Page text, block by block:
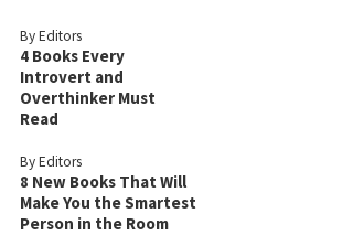
By Editors
4 Books Every
Introvert and
Overthinker Must
Read
By Editors
8 New Books That Will
Make You the Smartest
Person in the Room